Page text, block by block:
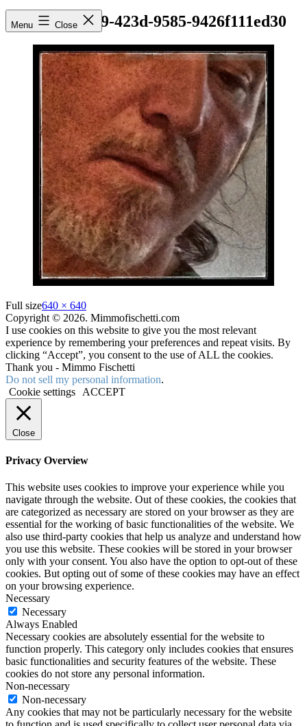
Menu Close
b907c598-ae79-423d-9585-9426f111ed30
Full size640 × 640
Copyright © 2026. Mimmofischetti.com
I use cookies on this website to give you the most relevant
experience by remembering your preferences and repeat visits. By
clicking “Accept”, you consent to the use of ALL the cookies.
Thank you - Mimmo Fischetti
Do not sell my personal information.
Cookie settings
ACCEPT
Close
Privacy Overview
This website uses cookies to improve your experience while you
navigate through the website. Out of these cookies, the cookies that
are categorized as necessary are stored on your browser as they are
essential for the working of basic functionalities of the website. We
also use third-party cookies that help us analyze and understand how
you use this website. These cookies will be stored in your browser
only with your consent. You also have the option to opt-out of these
cookies. But opting out of some of these cookies may have an effect
on your browsing experience.
Necessary
Necessary
Always Enabled
Necessary cookies are absolutely essential for the website to
function properly. This category only includes cookies that ensures
basic functionalities and security features of the website. These
cookies do not store any personal information.
Non-necessary
Non-necessary
Any cookies that may not be particularly necessary for the website